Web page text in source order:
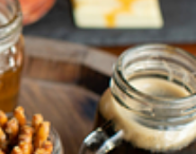
team of Kelly and Kyle
happy for years by
them said, “Your beer is so
kegs full.“ And that was